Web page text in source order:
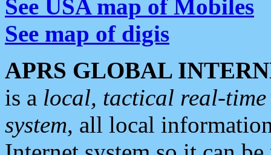
See USA map of Mobiles
See map of digis
APRS GLOBAL
is a local, tactical real-
system, all local